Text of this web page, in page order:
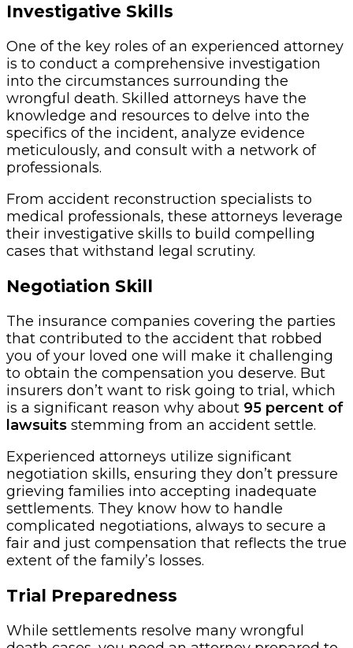
Investigative Skills
One of the key roles of an experienced attorney
is to conduct a comprehensive investigation
into the circumstances surrounding the
wrongful death. Skilled attorneys have the
knowledge and resources to delve into the
specifics of the incident, analyze evidence
meticulously, and consult with a network of
professionals.
From accident reconstruction specialists to
medical professionals, these attorneys leverage
their investigative skills to build compelling
cases that withstand legal scrutiny.
Negotiation Skill
The insurance companies covering the parties
that contributed to the accident that robbed
you of your loved one will make it challenging
to obtain the compensation you deserve. But
insurers don’t want to risk going to trial, which
is a significant reason why about 95 percent of
lawsuits stemming from an accident settle.
Experienced attorneys utilize significant
negotiation skills, ensuring they don’t pressure
grieving families into accepting inadequate
settlements. They know how to handle
complicated negotiations, always to secure a
fair and just compensation that reflects the true
extent of the family’s losses.
Trial Preparedness
While settlements resolve many wrongful